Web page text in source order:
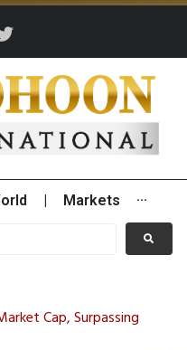
Markets ···
Cap, Surpassing